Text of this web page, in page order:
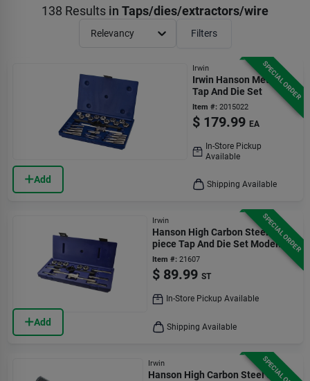
138 Results in Taps/dies/extractors/wire
Relevancy Filters
SPECIAL ORDER
Add
Irwin
Irwin Hanson Metric
Tap And Die Set
Item #: 2015022
$ 179.99 EA
In-Store Pickup
Available
Shipping Available
SPECIAL ORDER
Add
Irwin
Hanson High Carbon Steel 12-
piece Tap And Die Set Model
24612
Item #: 21607
$ 89.99 ST
In-Store Pickup Available
Shipping Available
Irwin
Hanson High Carbon Steel Sae